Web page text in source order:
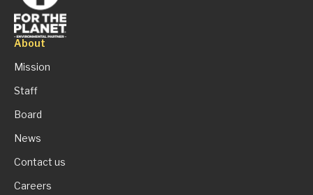
About
Mission
Staff
Board
News
Contact us
Careers